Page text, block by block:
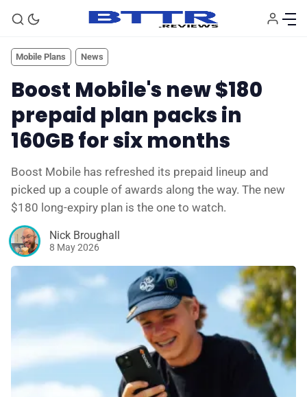
⭐️ Reviews
💰 Deals
🏆 Best products
Mobile Plans News
Boost Mobile's new $180
prepaid plan packs in
160GB for six months
Boost Mobile has refreshed its prepaid lineup and
picked up a couple of awards along the way. The new
$180 long-expiry plan is the one to watch.
Nick Broughall
8 May 2026